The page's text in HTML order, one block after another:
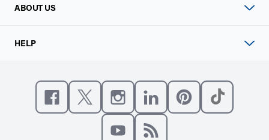
ABOUT US
HELP
Like us on Facebook
Follow us on XFollow us on Instagram
Connect with us on